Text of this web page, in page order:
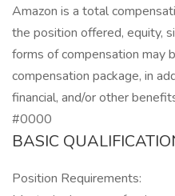
Amazon is a total
the position offered, equity,
forms of compensation may
compensation package, in
financial, and/or other
#0000
BASIC
Position Requirements: